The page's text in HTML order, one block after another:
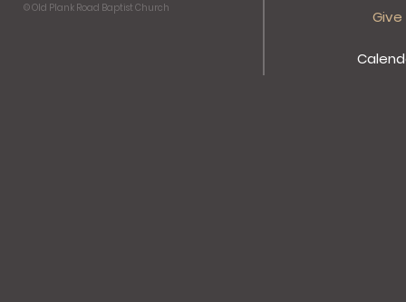
© Old Plank Road Baptist Church Give